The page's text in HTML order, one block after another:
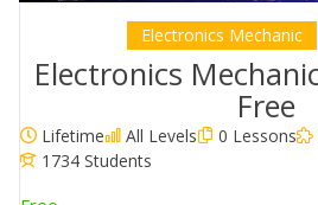
Electronics Mechanic
Electronics
Free
Lifetime All Levels 0 Lessons
1734 Students